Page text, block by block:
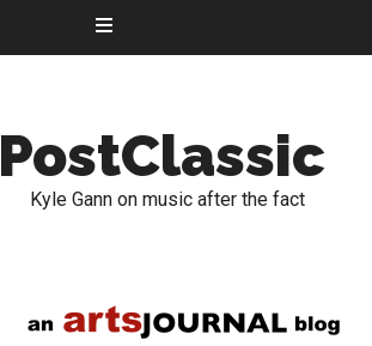
PostClassic
Kyle Gann on music after the fact